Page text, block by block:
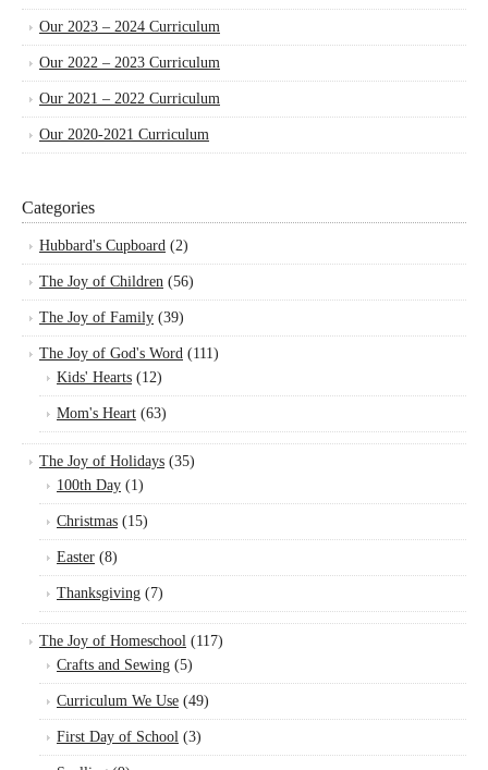
Our 2023 – 2024 Curriculum
Our 2022 – 2023 Curriculum
Our 2021 – 2022 Curriculum
Our 2020-2021 Curriculum
Categories
Hubbard's Cupboard (2)
The Joy of Children (56)
The Joy of Family (39)
The Joy of God's Word (111)
Kids' Hearts (12)
Mom's Heart (63)
The Joy of Holidays (35)
100th Day (1)
Christmas (15)
Easter (8)
Thanksgiving (7)
The Joy of Homeschool (117)
Crafts and Sewing (5)
Curriculum We Use (49)
First Day of School (3)